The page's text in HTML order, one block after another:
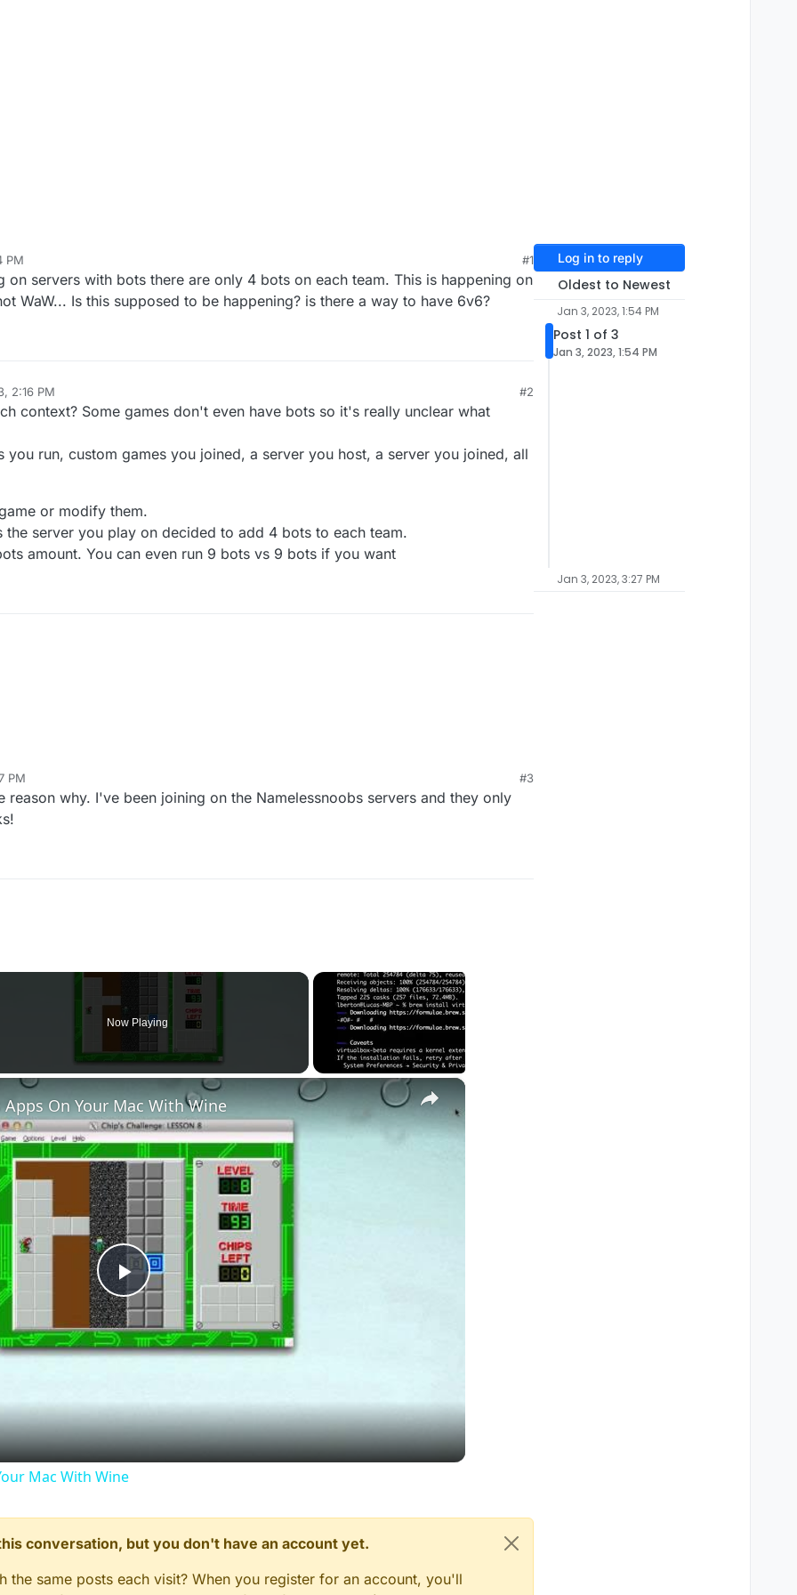
PM #1
on servers with bots there are only 4 bots on each team. This is happening on
WaW... Is this supposed to be happening? is there a way to have 6v6?
2:16 PM #2
context? Some games don't even have bots so it's really unclear what
run, custom games you joined, a server you host, a server you joined, all
or modify them.
server you play on decided to add 4 bots to each team.
amount. You can even run 9 bots vs 9 bots if you want
PM #3
reason why. I've been joining on the Namelessnoobs servers and they only
Now Playing
×
Play
Video
On Your Mac With Wine
Mac With Wine
conversation, but you don't have an account yet.
same posts each visit? When you register for an account, you'll
Log in to reply
Oldest to Newest
Jan 3, 2023, 1:54 PM
Post 1 of 3
Jan 3, 2023, 1:54 PM
Jan 3, 2023, 3:27 PM